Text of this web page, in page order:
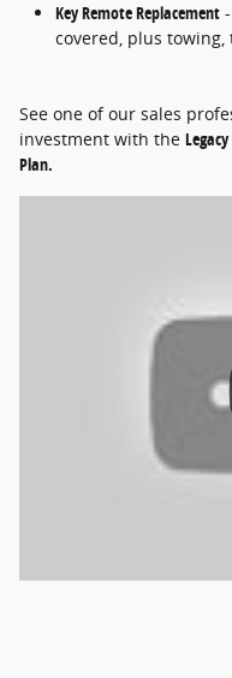
Key Remote Replacement
covered, plus
See one of our sales
investment with the
Plan.